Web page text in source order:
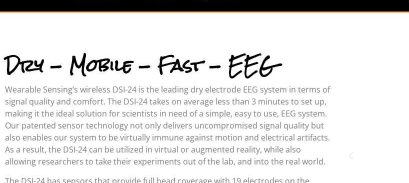
Dry - Mobile - Fast - EEG
Wearable Sensing’s wireless DSI-24 is the leading dry electrode EEG system in terms of
signal quality and comfort. The DSI-24 takes on average less than 3 minutes to set up,
making it the ideal solution for scientists in need of a simple, easy to use, EEG system.
Our patented sensor technology not only delivers uncompromised signal quality but
also enables our system to be virtually immune against motion and electrical artifacts.
As a result, the DSI-24 can be utilized in virtual or augmented reality, while also
allowing researchers to take their experiments out of the lab, and into the real world.